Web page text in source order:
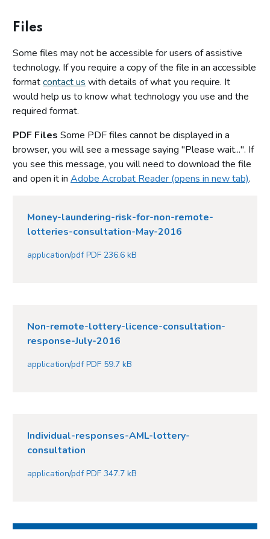
Files
Some files may not be accessible for users of assistive
technology. If you require a copy of the file in an accessible
formatcontact us with details of what you require. It
would help us to know what technology you use and the
required format.
PDF Files Some PDF files cannot be displayed in a
browser, you will see a message saying "Please wait...". If
you see this message, you will need to download the file
and open it in Adobe Acrobat Reader (opens in new tab).
Money-laundering-risk-for-non-remote-
lotteries-consultation-May-2016
application/pdf PDF 236.6 kB
Non-remote-lottery-licence-consultation-
response-July-2016
application/pdf PDF 59.7 kB
Individual-responses-AML-lottery-
consultation
application/pdf PDF 347.7 kB